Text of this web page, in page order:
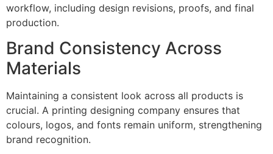
workflow, including design revisions, proofs, and final
production.
Brand Consistency Across
Materials
Maintaining a consistent look across all products is
crucial. A printing designing company ensures that
colours, logos, and fonts remain uniform, strengthening
brand recognition.